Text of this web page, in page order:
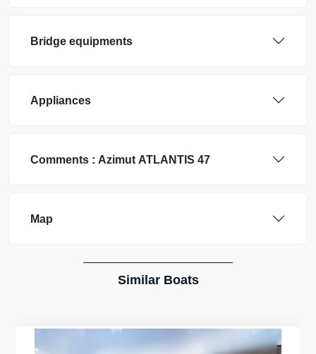
Bridge equipments
Appliances
Comments : Azimut ATLANTIS 47
Map
Similar Boats